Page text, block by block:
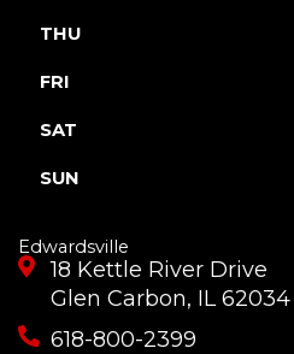
THU
FRI
SAT
SUN
Edwardsville
18 Kettle River Drive
Glen Carbon, IL 62034
618-800-2399